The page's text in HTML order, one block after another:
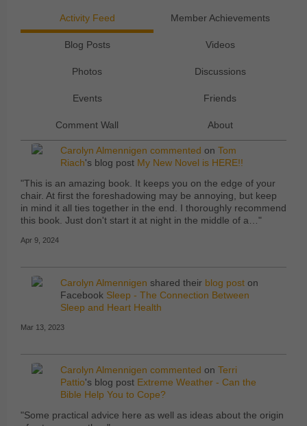
Activity Feed Member Achievements
Blog Posts Videos
Photos Discussions
Events Friends
Comment Wall About
Carolyn Almennigen commented on Tom
Riach's blog post My New Novel is HERE!!
"This is an amazing book. It keeps you on the edge of your
chair. At first the foreshadowing may be annoying, but keep
in mind it all ties together in the end. I thoroughly recommend
this book. Just don't start it at night in the middle of a…"
Apr 9, 2024
Carolyn Almennigen shared their blog post on
Facebook Sleep - The Connection Between
Sleep and Heart Health
Mar 13, 2023
Carolyn Almennigen commented on Terri
Pattio's blog post Extreme Weather - Can the
Bible Help You to Cope?
"Some practical advice here as well as ideas about the origin